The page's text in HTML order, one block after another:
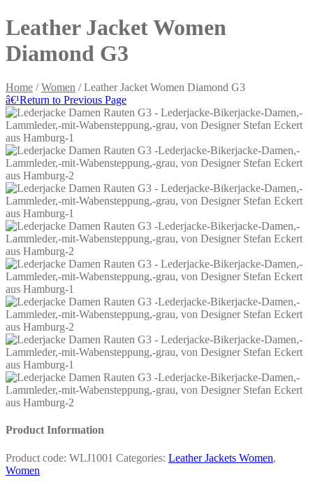
Leather Jacket Women
Diamond G3
Home /Women / Leather Jacket Women Diamond G3
â€¹Return to Previous Page
Product Information
Product code: WLJ1001 Categories: Leather Jackets Women,
Women